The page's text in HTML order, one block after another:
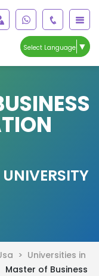
Select Language ▼
> Universities in
Master of Business